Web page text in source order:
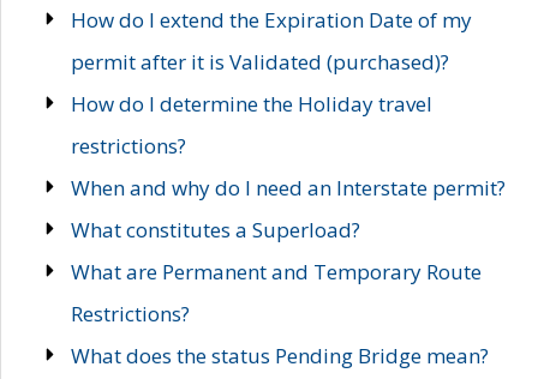
How do I extend the Expiration Date of my
permit after it is Validated (purchased)?
How do I determine the Holiday travel
restrictions?
When and why do I need an Interstate permit?
What constitutes a Superload?
What are Permanent and Temporary Route
Restrictions?
What does the status Pending Bridge mean?